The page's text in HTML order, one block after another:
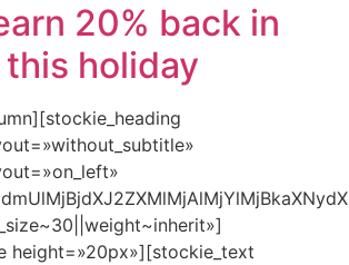
20% back in
holiday
height=»20px»][stockie_text